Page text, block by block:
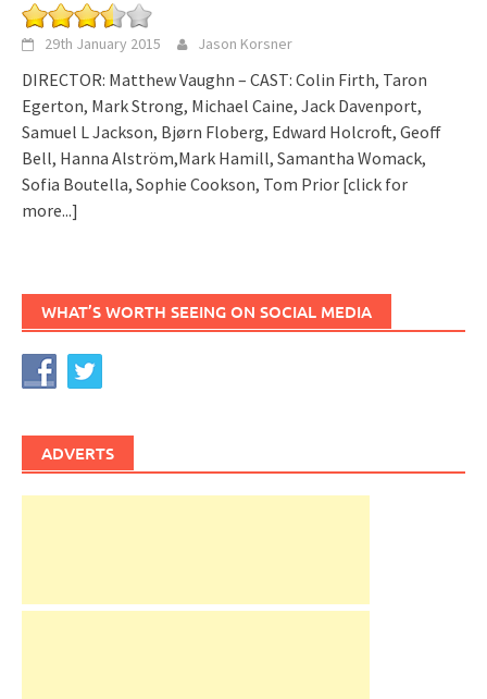
29th January 2015 Jason Korsner
DIRECTOR: Matthew Vaughn – CAST: Colin Firth, Taron
Egerton, Mark Strong, Michael Caine, Jack Davenport,
Samuel L Jackson, Bjørn Floberg, Edward Holcroft, Geoff
Bell, Hanna Alström,Mark Hamill, Samantha Womack,
Sofia Boutella, Sophie Cookson, Tom Prior [click for
more...]
WHAT’S WORTH SEEING ON SOCIAL MEDIA
ADVERTS